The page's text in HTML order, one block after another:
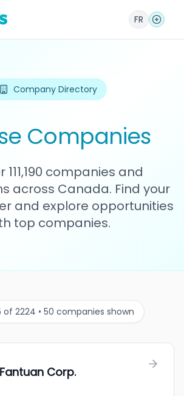
FR
Company Directory
Companies
111,190 companies and
across Canada. Find your
and explore opportunities
top companies.
of 2224 • 50 companies shown
Corp.